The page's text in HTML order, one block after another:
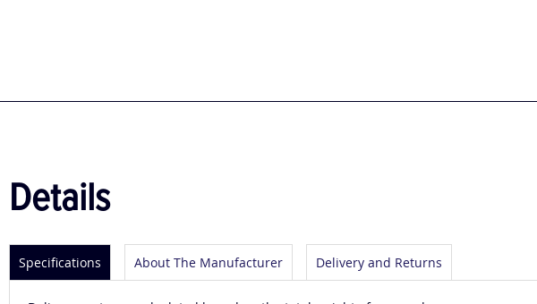
images
Details
Specifications About The Manufacturer Delivery and Returns